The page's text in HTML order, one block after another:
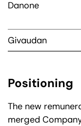
Danone
Givaudan
Positioning
The new
merged